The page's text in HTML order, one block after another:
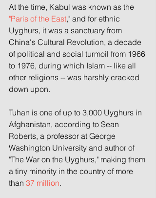
At the time, Kabul was known as the
"Paris of the East," and for ethnic
Uyghurs, it was a sanctuary from
China's Cultural Revolution, a decade
of political and social turmoil from 1966
to 1976, during which Islam -- like all
other religions -- was harshly cracked
down upon.
Tuhan is one of up to 3,000 Uyghurs in
Afghanistan, according to Sean
Roberts, a professor at George
Washington University and author of
"The War on the Uyghurs," making them
a tiny minority in the country of more
than 37 million.